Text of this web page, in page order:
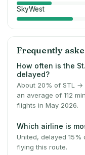
SkyWest
Frequently
How often is the
delayed?
About 20% of STL →
an average of 112
flights in May 2026.
Which airline is
United, delayed
flying this route.